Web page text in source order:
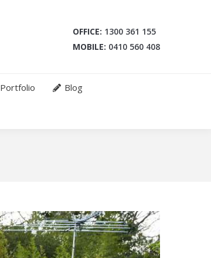
OFFICE: 1300 361 155
MOBILE: 0410 560 408
Portfolio Blog